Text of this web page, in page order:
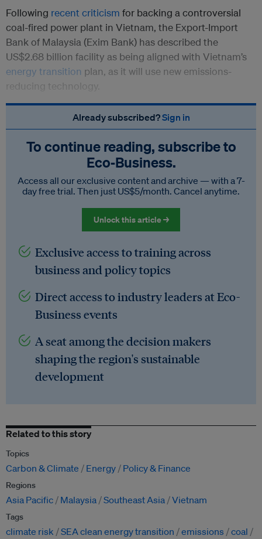
Following recent criticism for backing a controversial
coal-fired power plant in Vietnam, the Export-Import
Bank of Malaysia (Exim Bank) has described the
US$2.68 billion facility as being aligned with Vietnam’s
energy transition plan, as it will use new emissions-
reducing technology.
Already subscribed?Sign in
To continue reading, subscribe to
Eco‑Business.
Access all our exclusive content and archive — with a 7-
day free trial. Then just US$5/month. Cancel anytime.
Unlock this article →
Exclusive access to training across
business and policy topics
Direct access to industry leaders at Eco-
Business events
A seat among the decision makers
shaping the region's sustainable
development
Related to this story
Topics
Carbon & Climate Energy Policy & Finance
Regions
Asia Pacific Malaysia Southeast Asia Vietnam
Tags
climate risk SEA clean energy transition emissions coal